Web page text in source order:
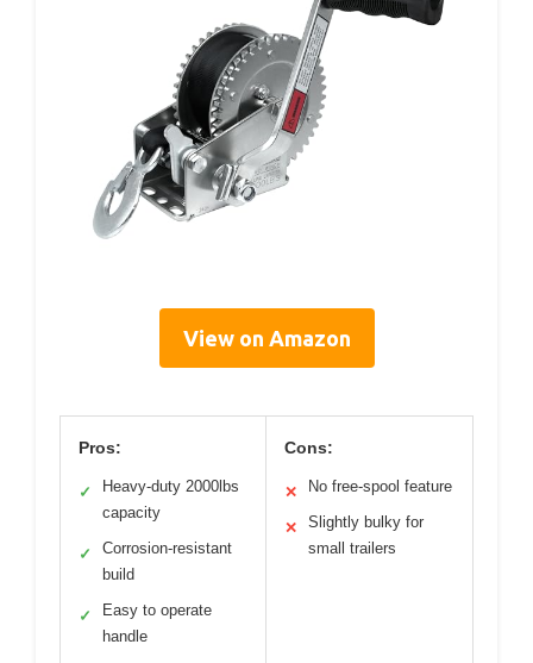
View on Amazon
Pros:
✓
Heavy-duty 2000lbs
capacity
✓
Corrosion-resistant
build
✓
Easy to operate
handle
Cons:
✕ No free-spool feature
✕
Slightly bulky for
small trailers